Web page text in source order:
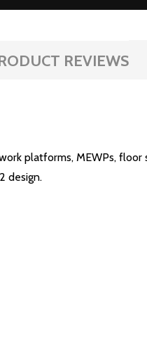
REVIEWS
platforms, MEWPs, floor
design.